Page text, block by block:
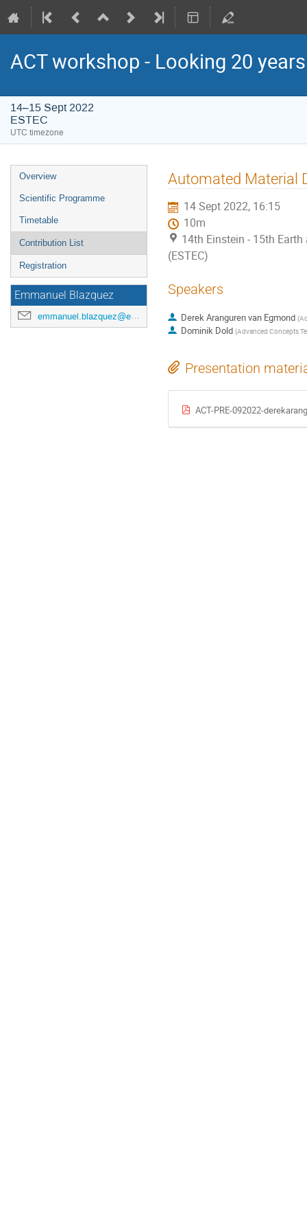
ACT workshop - Looking 20
14–15 Sept 2022
ESTEC
UTC timezone
Event
menu
Overview
Scientific Programme
Timetable
Contribution List
Registration
Emmanuel Blazquez
emmanuel.blazquez@esa.int
Automated Material
14 Sept 2022, 16:15
10m
14th Einstein - 15th
(ESTEC)
Speakers
Derek Aranguren van Egmond (
Dominik Dold (Advanced Concepts
Presentation
ACT-PRE-092022-